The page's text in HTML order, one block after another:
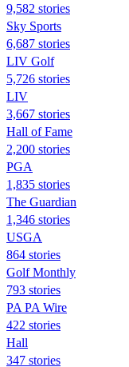
9,582 stories
Sky Sports
6,687 stories
LIV Golf
5,726 stories
LIV
3,667 stories
Hall of Fame
2,200 stories
PGA
1,835 stories
The Guardian
1,346 stories
USGA
864 stories
Golf Monthly
793 stories
PA PA Wire
422 stories
Hall
347 stories